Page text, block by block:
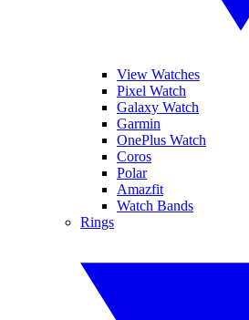
View Watches
Pixel Watch
Galaxy Watch
Garmin
OnePlus Watch
Coros
Polar
Amazfit
Watch Bands
Rings